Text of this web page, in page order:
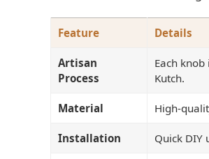
Feature Details
Artisan
Process
Each
Kutch.
Material High-
Installation Quick